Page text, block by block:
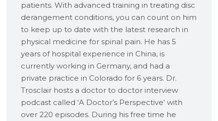
patients. With advanced training in treating disc
derangement conditions, you can count on him
to keep up to date with the latest research in
physical medicine for spinal pain. He has 5
years of hospital experience in China, is
currently working in Germany, and had a
private practice in Colorado for 6 years. Dr.
Trosclair hosts a doctor to doctor interview
podcast called ‘A Doctor’s Perspective‘ with
over 220 episodes. During his free time he